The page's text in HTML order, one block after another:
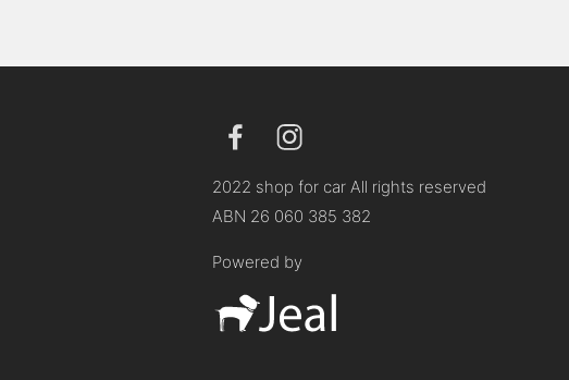
2022 shop for car All rights reserved
ABN 26 060 385 382
Powered by